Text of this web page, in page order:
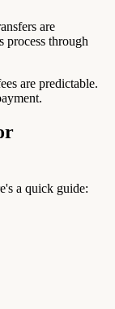
are
process through
are predictable.
a quick guide: